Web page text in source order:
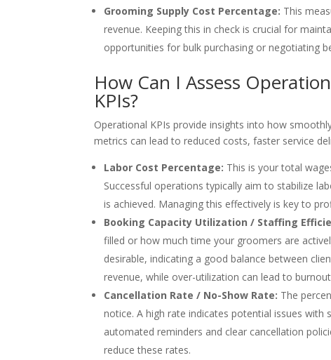
Grooming Supply Cost Percentage: This
revenue. Keeping this in check is crucial for
opportunities for bulk purchasing or negotiating
How Can I Assess
KPIs?
Operational KPIs provide insights into how
metrics can lead to reduced costs, faster service
Labor Cost Percentage: This is your total
Successful operations typically aim to stabilize
is achieved. Managing this effectively is key to
Booking Capacity Utilization / Staffing
filled or how much time your groomers are
desirable, indicating a good balance between
revenue, while over-utilization can lead to
Cancellation Rate / No-Show Rate: The
notice. A high rate indicates potential issues
automated reminders and clear cancellation
reduce these rates.